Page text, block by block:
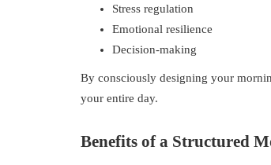
Stress regulation
Emotional resilience
Decision-making
By consciously designing your
your entire day.
Benefits of a Structured